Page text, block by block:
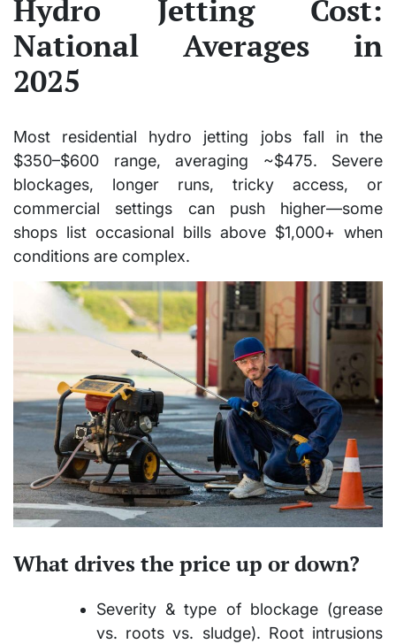
Hydro Jetting Cost:
National Averages in
2025
Most residential hydro jetting jobs fall in the
$350–$600 range, averaging ~$475. Severe
blockages, longer runs, tricky access, or
commercial settings can push higher—some
shops list occasional bills above $1,000+ when
conditions are complex.
What drives the price up or down?
Severity & type of blockage (grease
vs. roots vs. sludge). Root intrusions